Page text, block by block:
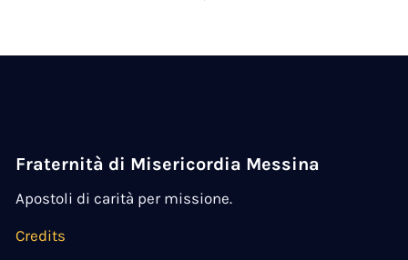
Fraternità di Misericordia Messina
Apostoli di carità per missione.
Credits